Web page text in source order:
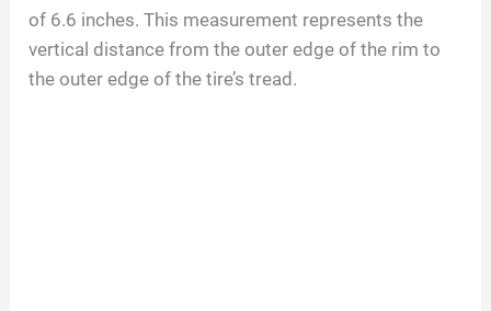
of 6.6 inches. This measurement represents the
vertical distance from the outer edge of the rim to
the outer edge of the tire’s tread.